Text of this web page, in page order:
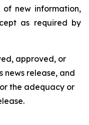
new information,
as required by
approved, or
news release, and
the adequacy or